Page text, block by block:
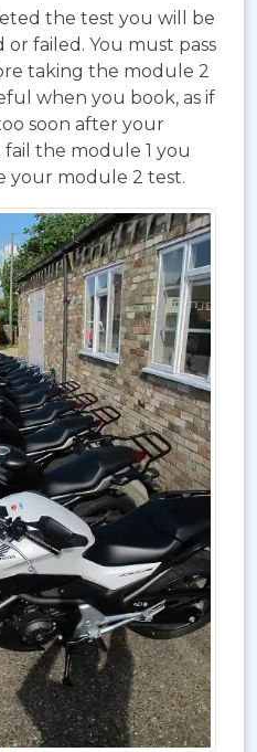
the test you will be
failed. You must pass
taking the module 2
when you book, as if
soon after your
the module 1 you
your module 2 test.